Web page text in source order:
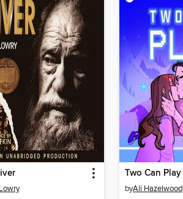
Two Can Play
byAli Hazelwood